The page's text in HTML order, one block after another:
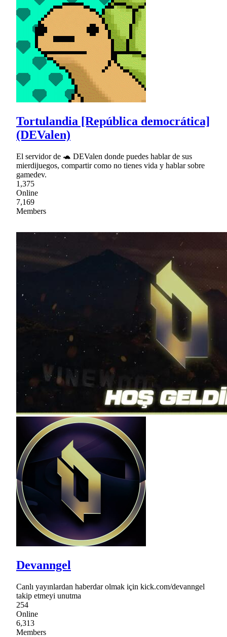
Tortulandia [República democrática]
(DEValen)
El servidor de 🐢 DEValen donde puedes hablar de sus
mierdijuegos, compartir como no tienes vida y hablar sobre
gamedev.
1,375
Online
7,169
Members
Devanngel
Canlı yayınlardan haberdar olmak için kick.com/devanngel
takip etmeyi unutma
254
Online
6,313
Members